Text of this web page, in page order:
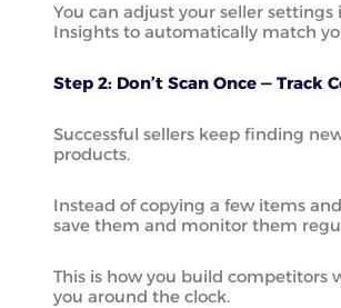
You can adjust your seller settings
Insights to automatically match
Step 2: Don’t Scan Once — Track
Successful sellers keep finding
products.
Instead of copying a few items
save them and monitor them
This is how you build competitors
you around the clock.